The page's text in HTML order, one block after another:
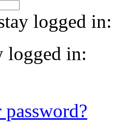
logged in:
logged in: